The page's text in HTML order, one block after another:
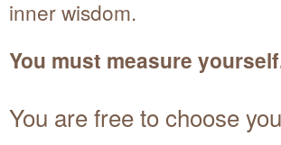
inner wisdom.
You must measure
You are free to choose